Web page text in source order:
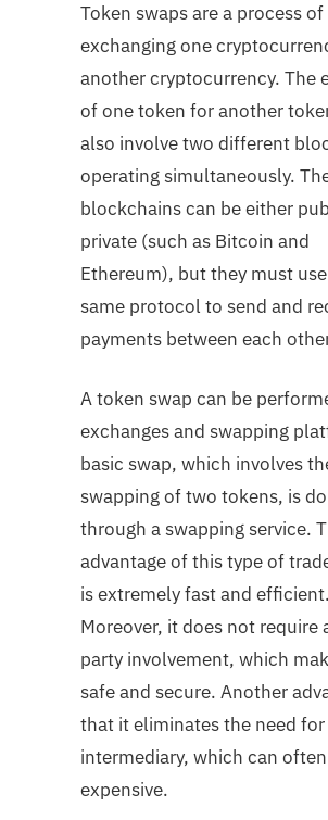
Token swaps are a process of
exchanging one
another cryptocurrency. The
of one token for another
also involve two different
operating simultaneously.
blockchains can be either
private (such as Bitcoin and
Ethereum), but they must
same protocol to send and
payments between each
A token swap can be
exchanges and swapping
basic swap, which involves
swapping of two tokens, is
through a swapping service.
advantage of this type of
is extremely fast and efficient.
Moreover, it does not require
party involvement, which
safe and secure. Another
that it eliminates the need for
intermediary, which can
expensive.